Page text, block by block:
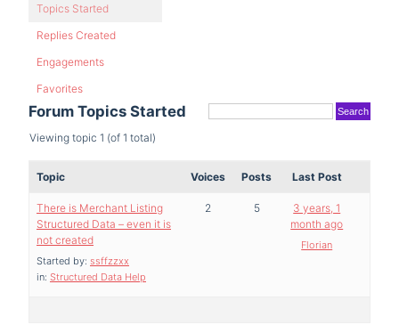
Topics Started
Replies Created
Engagements
Favorites
Forum Topics Started
Viewing topic 1 (of 1 total)
Topic Voices Posts Last Post
There is Merchant Listing
Structured Data – even it is
not created
Started by: ssffzzxx
in: Structured Data Help
2 5
3 years, 1
month ago
Florian